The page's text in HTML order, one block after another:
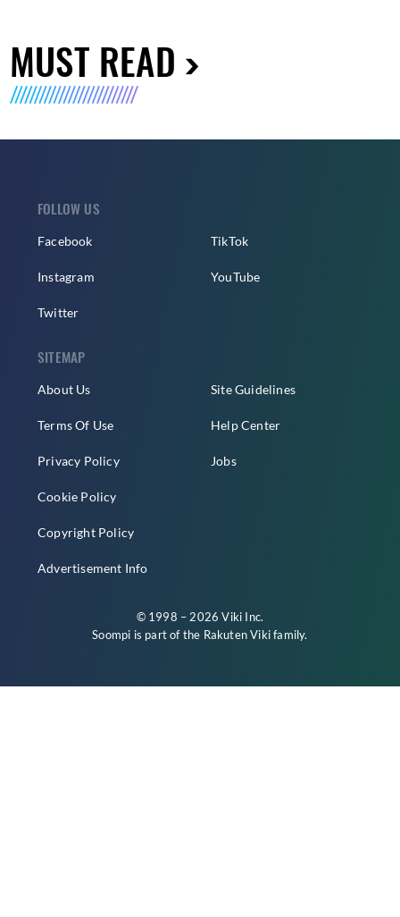
MUST READ
FOLLOW US
Facebook
Instagram
Twitter
TikTok
YouTube
SITEMAP
About Us
Terms Of Use
Privacy Policy
Cookie Policy
Copyright Policy
Advertisement Info
Site Guidelines
Help Center
Jobs
© 1998 – 2026 Viki Inc.
Soompi is part of the Rakuten Vikifamily.